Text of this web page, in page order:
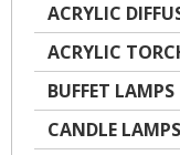
ACRYLIC
ACRYLIC
BUFFET LAMPS
CANDLE LAMPS